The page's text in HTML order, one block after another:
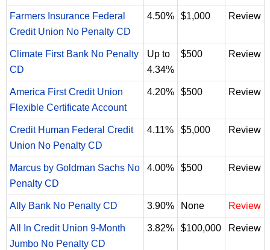
Farmers Insurance Federal
Credit Union No Penalty CD
4.50% $1,000 Review
Climate First Bank No Penalty
CD
Up to
4.34%
$500 Review
America First Credit Union
Flexible Certificate Account
4.20% $500 Review
Credit Human Federal Credit
Union No Penalty CD
4.11% $5,000 Review
Marcus by Goldman Sachs No
Penalty CD
4.00% $500 Review
Ally Bank No Penalty CD 3.90% None Review
All In Credit Union 9-Month
Jumbo No Penalty CD
3.82% $100,000 Review